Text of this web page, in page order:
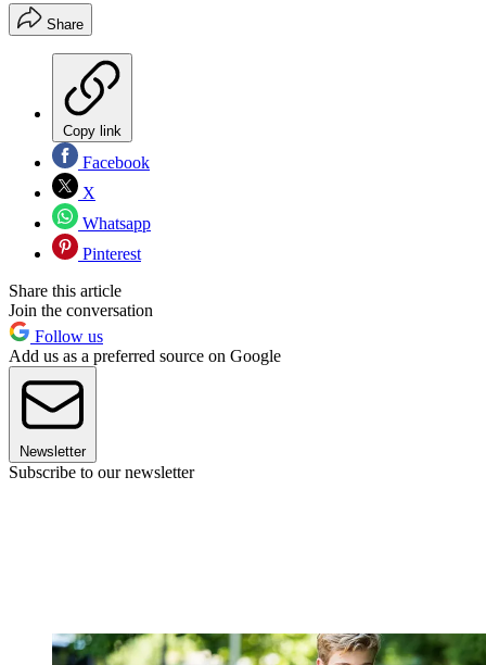
Share
Copy link
Facebook
X
Whatsapp
Pinterest
Share this article
Join the conversation
Follow us
Add us as a preferred source on Google
Newsletter
Subscribe to our newsletter